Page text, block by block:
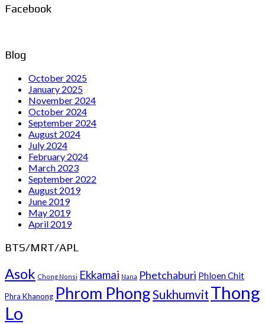
Facebook
Blog
October 2025
January 2025
November 2024
October 2024
September 2024
August 2024
July 2024
February 2024
March 2023
September 2022
August 2019
June 2019
May 2019
April 2019
BTS/MRT/APL
Asok Chong Nonsi Ekkamai Nana Phetchaburi Phloen Chit
Phra Khanong Phrom PhongSukhumvit Thong
Lo